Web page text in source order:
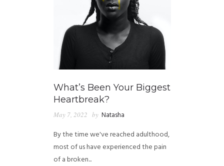
What’s Been Your Biggest
Heartbreak?
May 7, 2022 by Natasha
By the time we've reached adulthood,
most of us have experienced the pain
of a broken...